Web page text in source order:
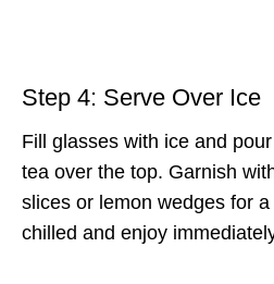
Step 4: Serve Over Ice
Fill glasses with ice and
tea over the top. Garnish
slices or lemon wedges for
chilled and enjoy